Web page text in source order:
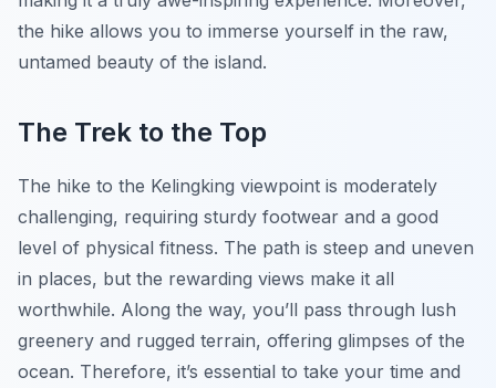
the hike allows you to immerse yourself in the raw,
untamed beauty of the island.
The Trek to the Top
The hike to the Kelingking viewpoint is moderately
challenging, requiring sturdy footwear and a good
level of physical fitness. The path is steep and uneven
in places, but the rewarding views make it all
worthwhile. Along the way, you’ll pass through lush
greenery and rugged terrain, offering glimpses of the
ocean. Therefore, it’s essential to take your time and